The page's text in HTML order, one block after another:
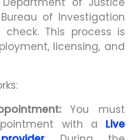
of Investigation
This process is
licensing, and
You must
with a Live